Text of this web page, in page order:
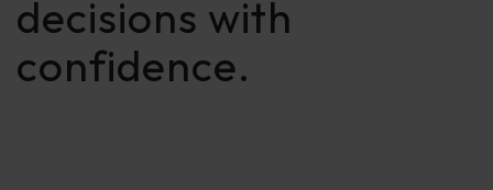
decisions with
confidence.